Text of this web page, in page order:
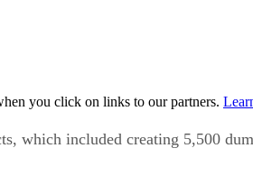
you click on links to our partners.
which included creating 5,500